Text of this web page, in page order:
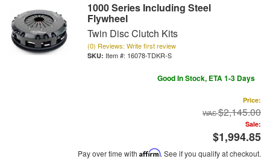
1000 Series Including Steel
Flywheel
Twin Disc Clutch Kits
(0) Reviews: Write first review
Item #: 16078-TDKR-S
Good In Stock, ETA 1-3 Days
Price:
$2,145.00
Sale:
$1,994.85
Pay over time with Affirm. See if you qualify at checkout.